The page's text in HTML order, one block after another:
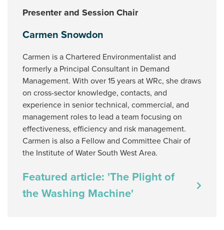
Presenter and Session Chair
Carmen Snowdon
Carmen is a Chartered Environmentalist and
formerly a Principal Consultant in Demand
Management. With over 15 years at WRc, she draws
on cross-sector knowledge, contacts, and
experience in senior technical, commercial, and
management roles to lead a team focusing on
effectiveness, efficiency and risk management.
Carmen is also a Fellow and Committee Chair of
the Institute of Water South West Area.
Featured article: 'The Plight of
the Washing Machine'